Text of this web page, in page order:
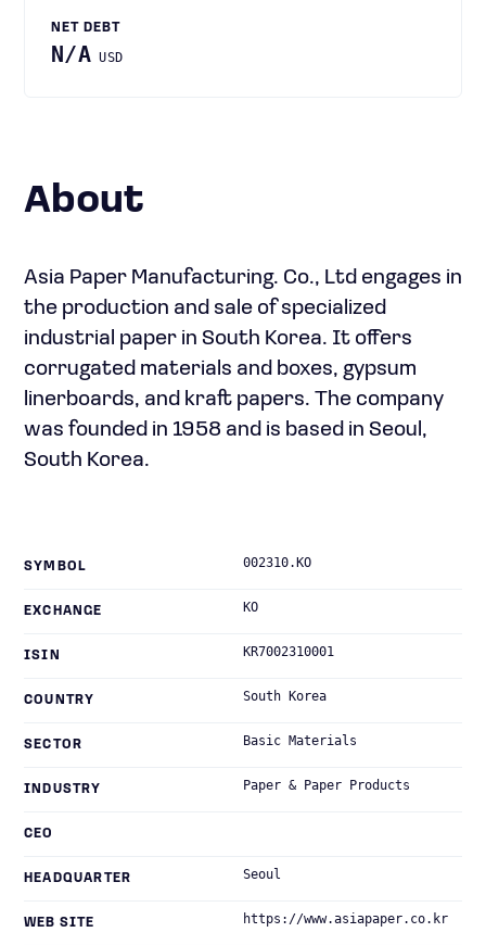
NET DEBT
N/A USD
About
Asia Paper Manufacturing. Co., Ltd engages in
the production and sale of specialized
industrial paper in South Korea. It offers
corrugated materials and boxes, gypsum
linerboards, and kraft papers. The company
was founded in 1958 and is based in Seoul,
South Korea.
SYMBOL 002310.KO
EXCHANGE KO
ISIN KR7002310001
COUNTRY South Korea
SECTOR Basic Materials
INDUSTRY Paper & Paper Products
CEO
HEADQUARTER Seoul
WEB SITE https://www.asiapaper.co.kr